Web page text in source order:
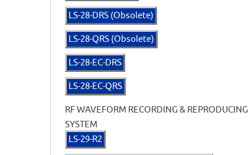
LS-28-DRS (Obsolete)
LS-28-QRS (Obsolete)
LS-28-EC-DRS
LS-28-EC-QRS
RF WAVEFORM RECORDING & REPRODUCING
SYSTEM
LS-29-R2